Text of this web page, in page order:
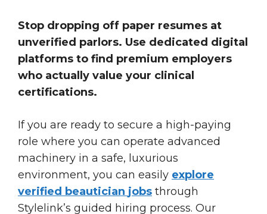
Stop dropping off paper resumes at
unverified parlors. Use dedicated digital
platforms to find premium employers
who actually value your clinical
certifications.
If you are ready to secure a high-paying
role where you can operate advanced
machinery in a safe, luxurious
environment, you can easily explore
verified beautician jobs through
Stylelink’s guided hiring process. Our